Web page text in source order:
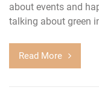
about events and
talking about green
Read More